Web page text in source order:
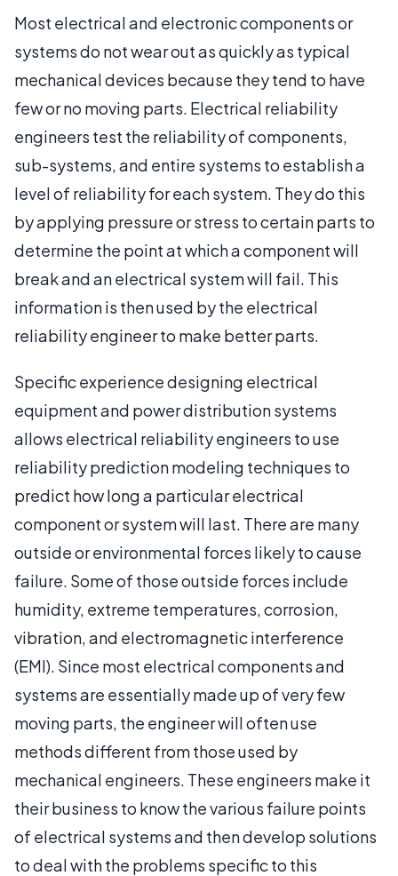
Most electrical and electronic components or
systems do not wear out as quickly as typical
mechanical devices because they tend to have
few or no moving parts. Electrical reliability
engineers test the reliability of components,
sub-systems, and entire systems to establish a
level of reliability for each system. They do this
by applying pressure or stress to certain parts to
determine the point at which a component will
break and an electrical system will fail. This
information is then used by the electrical
reliability engineer to make better parts.
Specific experience designing electrical
equipment and power distribution systems
allows electrical reliability engineers to use
reliability prediction modeling techniques to
predict how long a particular electrical
component or system will last. There are many
outside or environmental forces likely to cause
failure. Some of those outside forces include
humidity, extreme temperatures, corrosion,
vibration, and electromagnetic interference
(EMI). Since most electrical components and
systems are essentially made up of very few
moving parts, the engineer will often use
methods different from those used by
mechanical engineers. These engineers make it
their business to know the various failure points
of electrical systems and then develop solutions
to deal with the problems specific to this